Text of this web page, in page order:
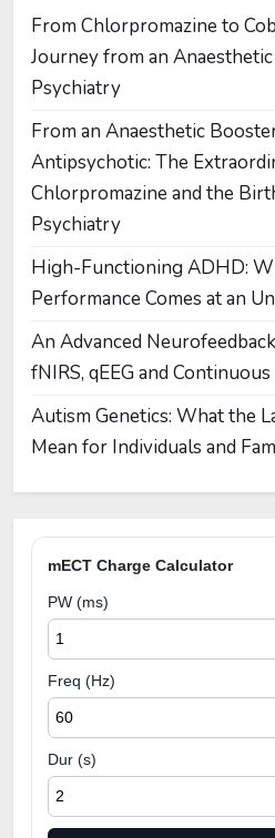
From Chlorpromazine to
Journey from an
Psychiatry
From an Anaesthetic
Antipsychotic: The
Chlorpromazine and the
Psychiatry
High-Functioning ADHD:
Performance Comes at an
An Advanced
fNIRS, qEEG and
Autism Genetics: What the
Mean for Individuals and
mECT Charge Calculator
PW (ms)
Freq (Hz)
Dur (s)